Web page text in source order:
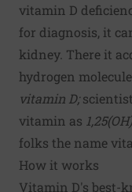
vitamin D
for diagnosis, it
kidney. There it
hydrogen
vitamin D;
vitamin as 1,25(OH)
folks the name
How it works
Vitamin D's best-